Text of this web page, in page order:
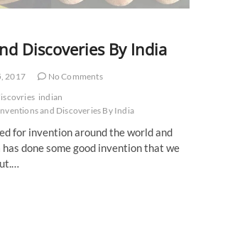
Discoveries By India
2017
No Comments
indian
and Discoveries By India
for invention around the world and
done some good invention that we